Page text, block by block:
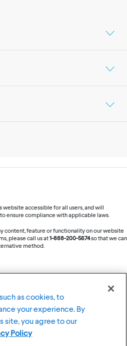
accessible for all users, and will
ensure compliance with applicable laws.
content, feature or functionality on our website
please call us at1-888-200-5674so that we can
method.
as cookies, to
your experience. By
site, you agree to our
Policy